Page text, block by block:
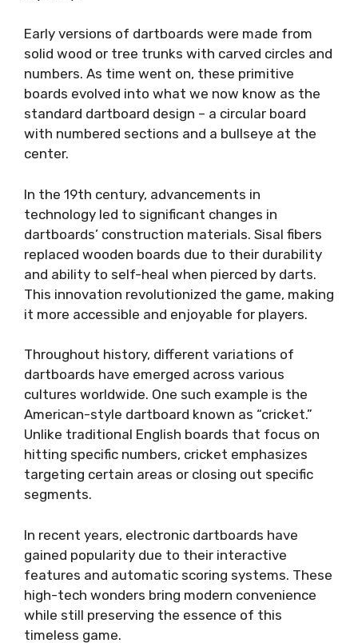
Early versions of dartboards were made from
solid wood or tree trunks with carved circles and
numbers. As time went on, these primitive
boards evolved into what we now know as the
standard dartboard design – a circular board
with numbered sections and a bullseye at the
center.
In the 19th century, advancements in
technology led to significant changes in
dartboards’ construction materials. Sisal fibers
replaced wooden boards due to their durability
and ability to self-heal when pierced by darts.
This innovation revolutionized the game, making
it more accessible and enjoyable for players.
Throughout history, different variations of
dartboards have emerged across various
cultures worldwide. One such example is the
American-style dartboard known as “cricket.”
Unlike traditional English boards that focus on
hitting specific numbers, cricket emphasizes
targeting certain areas or closing out specific
segments.
In recent years, electronic dartboards have
gained popularity due to their interactive
features and automatic scoring systems. These
high-tech wonders bring modern convenience
while still preserving the essence of this
timeless game.